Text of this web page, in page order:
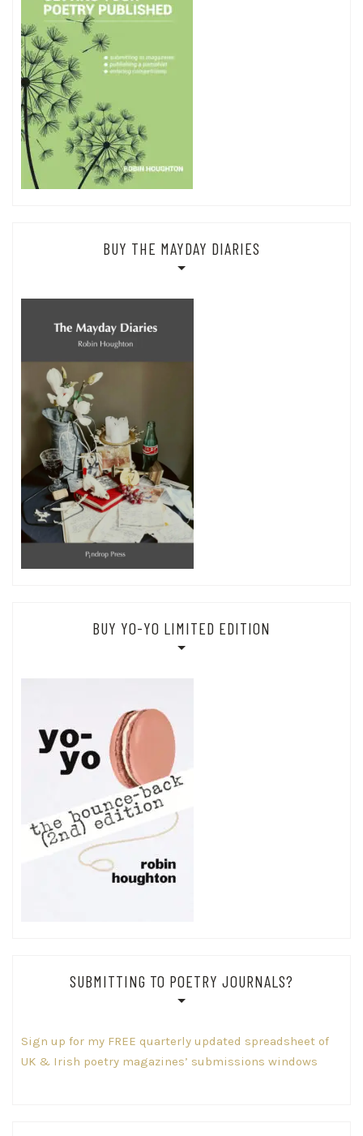
BUY THE MAYDAY DIARIES
BUY YO-YO LIMITED EDITION
SUBMITTING TO POETRY JOURNALS?
Sign up for my FREE quarterly updated spreadsheet of
UK & Irish poetry magazines’ submissions windows